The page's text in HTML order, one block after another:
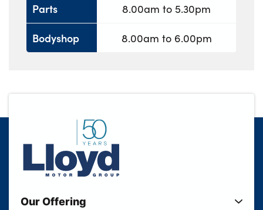
Parts
Bodyshop
8.00am to 5.30pm
8.00am to 6.00pm
Our Offering